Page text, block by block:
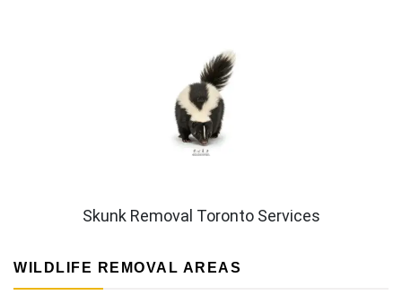
Skunk Removal Toronto Services
WILDLIFE REMOVAL AREAS